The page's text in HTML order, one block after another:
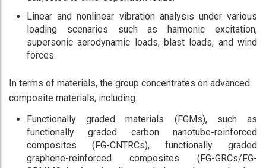
Linear and nonlinear vibration analysis under various
loading scenarios such as harmonic excitation,
supersonic aerodynamic loads, blast loads, and wind
forces.
In terms of materials, the group concentrates on advanced
composite materials, including:
Functionally graded materials (FGMs), such as
functionally graded carbon nanotube-reinforced
composites (FG-CNTRCs), functionally graded
graphene-reinforced composites (FG-GRCs/FG-